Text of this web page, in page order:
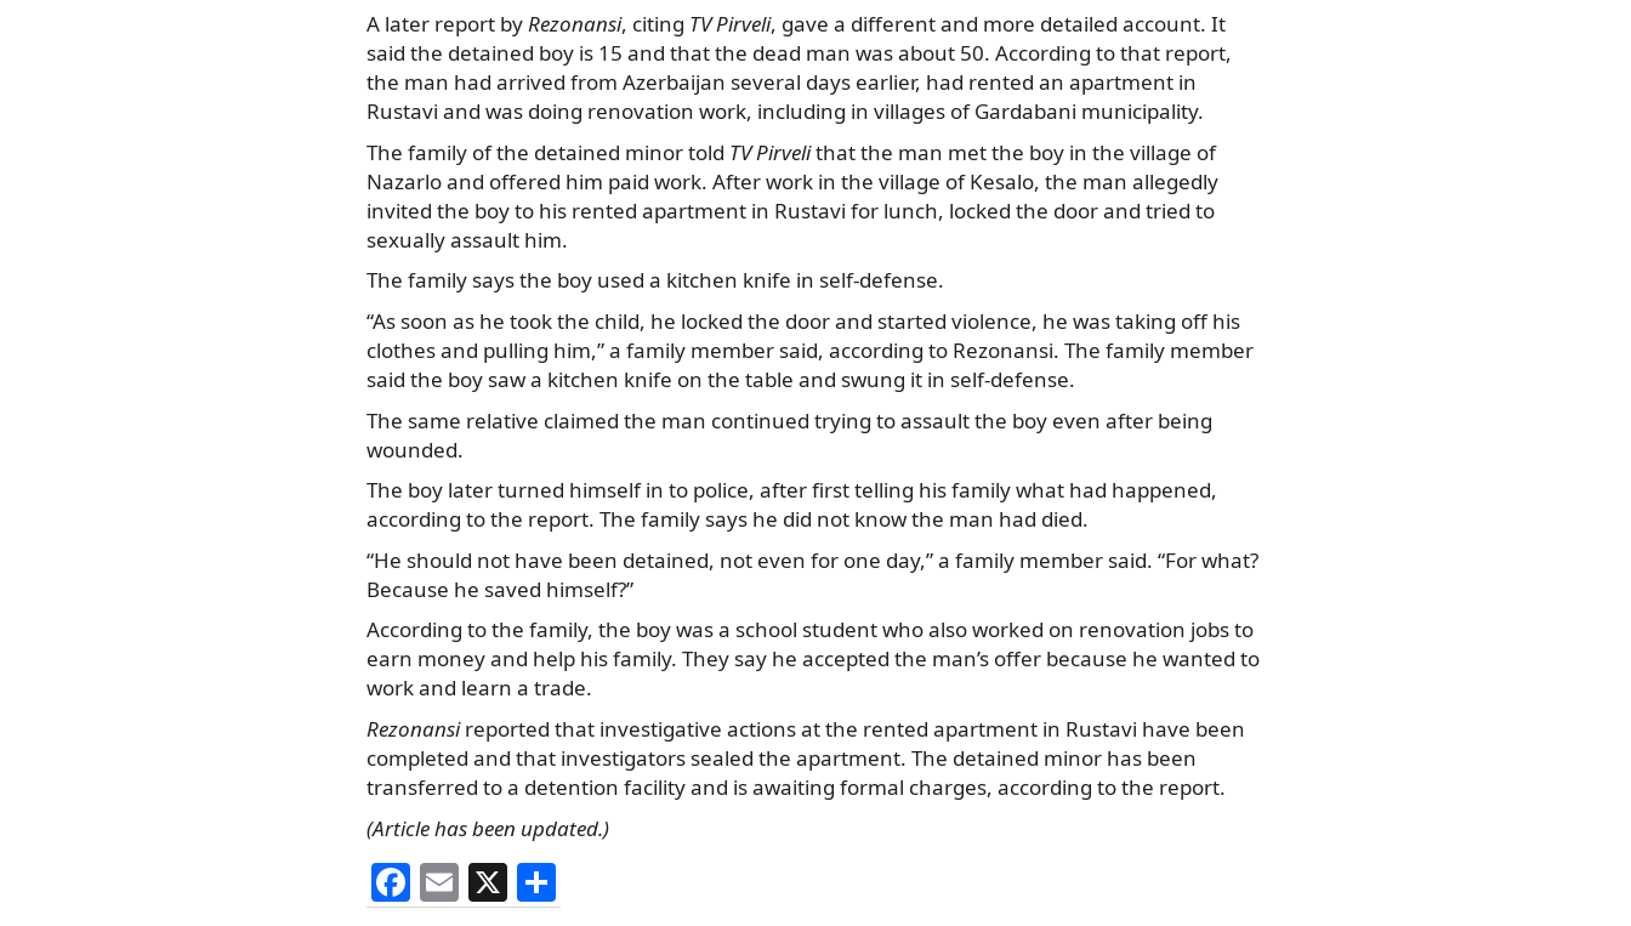
A later report byRezonansi, citing TV Pirveli, gave a different and more detailed account. It
said the detained boy is 15 and that the dead man was about 50. According to that report,
the man had arrived from Azerbaijan several days earlier, had rented an apartment in
Rustavi and was doing renovation work, including in villages of Gardabani municipality.
The family of the detained minor told TV Pirvelithat the man met the boy in the village of
Nazarlo and offered him paid work. After work in the village of Kesalo, the man allegedly
invited the boy to his rented apartment in Rustavi for lunch, locked the door and tried to
sexually assault him.
The family says the boy used a kitchen knife in self-defense.
“As soon as he took the child, he locked the door and started violence, he was taking off his
clothes and pulling him,” a family member said, according to Rezonansi. The family member
said the boy saw a kitchen knife on the table and swung it in self-defense.
The same relative claimed the man continued trying to assault the boy even after being
wounded.
The boy later turned himself in to police, after first telling his family what had happened,
according to the report. The family says he did not know the man had died.
“He should not have been detained, not even for one day,” a family member said. “For what?
Because he saved himself?”
According to the family, the boy was a school student who also worked on renovation jobs to
earn money and help his family. They say he accepted the man’s offer because he wanted to
work and learn a trade.
Rezonansireported that investigative actions at the rented apartment in Rustavi have been
completed and that investigators sealed the apartment. The detained minor has been
transferred to a detention facility and is awaiting formal charges, according to the report.
(Article has been updated.)
F E X